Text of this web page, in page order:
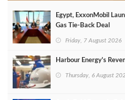
Egypt, ExxonMobil
Gas Tie-Back Deal
Friday, 7 August 2026
Harbour Energy's
Thursday, 6 August